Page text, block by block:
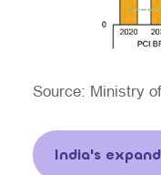
Source: Ministry
India's